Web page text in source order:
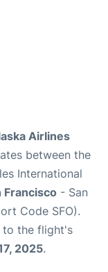
Airlines
between the
International
Francisco - San
Code SFO).
to the flight's
2025.